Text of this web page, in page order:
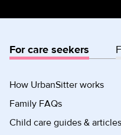
For care seekers
How UrbanSitter works
Family FAQs
Child care guides & articles